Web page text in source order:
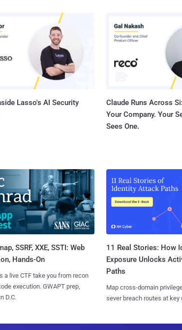
Lasso's AI Security
Claude Runs Across
Your Company. Your
Sees One.
SSRF, XXE, SSTI: Web
Hands-On
a live CTF take you from recon
execution. GWAPT prep,
D.C.
11 Real Stories: How
Exposure Unlocks
Paths
Map cross-domain
sever breach routes at key